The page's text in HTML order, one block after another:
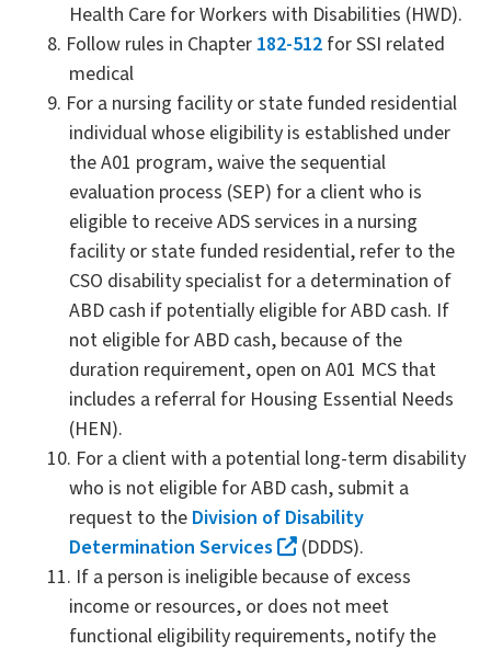
Health Care for Workers with Disabilities (HWD).
Follow rules in Chapter 182-512 for SSI related
medical
For a nursing facility or state funded residential
individual whose eligibility is established under
the A01 program, waive the sequential
evaluation process (SEP) for a client who is
eligible to receive ADS services in a nursing
facility or state funded residential, refer to the
CSO disability specialist for a determination of
ABD cash if potentially eligible for ABD cash. If
not eligible for ABD cash, because of the
duration requirement, open on A01 MCS that
includes a referral for Housing Essential Needs
(HEN).
For a client with a potential long-term disability
who is not eligible for ABD cash, submit a
request to the Division of Disability
Determination Services
(DDDS).
If a person is ineligible because of excess
income or resources, or does not meet
functional eligibility requirements, notify the